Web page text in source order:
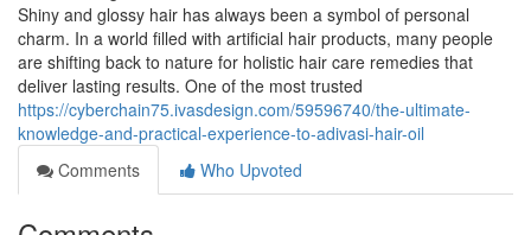
Shiny and glossy hair has always been a symbol of personal
charm. In a world filled with artificial hair products, many people
are shifting back to nature for holistic hair care remedies that
deliver lasting results. One of the most trusted
https://cyberchain75.ivasdesign.com/59596740/the-ultimate-
knowledge-and-practical-experience-to-adivasi-hair-oil
Comments
Who Upvoted